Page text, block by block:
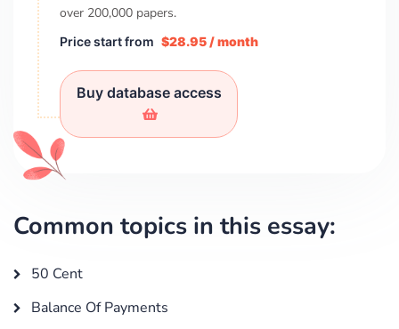
over 200,000 papers.
Price start from $28.95 / month
Buy database access
Common topics in this essay:
50 Cent
Balance Of Payments